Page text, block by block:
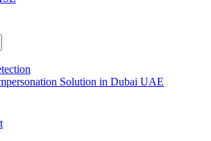
Solution in Dubai UAE